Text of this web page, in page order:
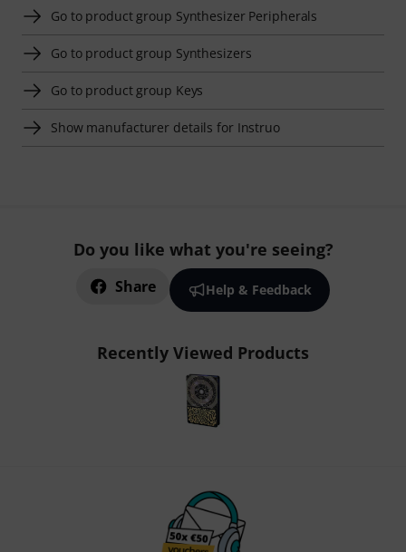
Go to product group Synthesizer Peripherals
Go to product group Synthesizers
Go to product group Keys
Show manufacturer details for Instruo
Do you like what you're seeing?
Share Help & Feedback
Recently Viewed Products